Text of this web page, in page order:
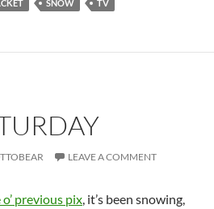
SNOW TV
LEAVE A COMMENT
o’ previous pix, it’s been snowing,